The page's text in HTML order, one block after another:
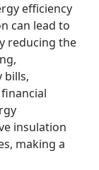
efficiency
can lead to
reducing the
bills,
insulation
making a